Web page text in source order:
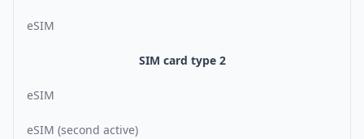
eSIM
SIM card type 2
eSIM
eSIM (second active)